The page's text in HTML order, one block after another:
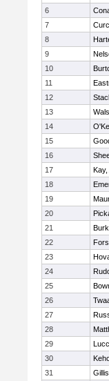
6
7
8
9
10
11
12
13
14
15
16
17
18
19
20
21
22
23
24
25
26
27
28
29
30
31